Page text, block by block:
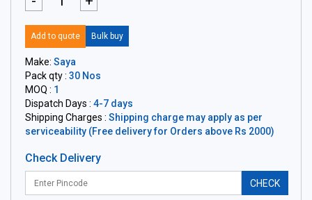
Add to quote Bulk buy
Make: Saya
Pack qty : 30 Nos
MOQ : 1
Dispatch Days : 4-7 days
Shipping Charges : Shipping charge may apply as per
serviceability (Free delivery for Orders above Rs 2000)
Check Delivery
CHECK